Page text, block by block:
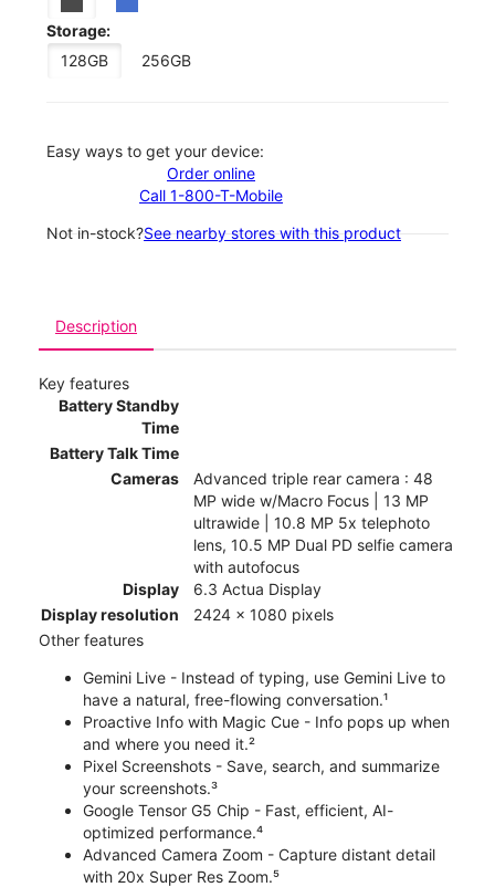
Storage:
128GB
256GB
Easy ways to get your device:
Order online
Call 1-800-T-Mobile
Not in-stock?See nearby stores with this product
Description
Key features
Battery Standby
Time
Battery Talk Time
Cameras
Advanced triple rear camera : 48
MP wide w/Macro Focus | 13 MP
ultrawide | 10.8 MP 5x telephoto
lens, 10.5 MP Dual PD selfie camera
with autofocus
Display
6.3 Actua Display
Display resolution
2424 x 1080 pixels
Other features
Gemini Live - Instead of typing, use Gemini Live to
have a natural, free-flowing conversation.¹
Proactive Info with Magic Cue - Info pops up when
and where you need it.²
Pixel Screenshots - Save, search, and summarize
your screenshots.³
Google Tensor G5 Chip - Fast, efficient, AI-
optimized performance.⁴
Advanced Camera Zoom - Capture distant detail
with 20x Super Res Zoom.⁵